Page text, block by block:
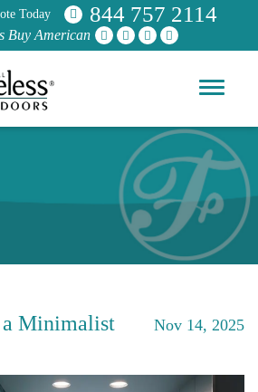
Today 844 757 2114
Buy American
Minimalist
Nov 14, 2025